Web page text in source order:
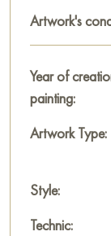
opening up the
its semantic
This painting
house, office,
decoration for
“Composotion”
Select and
Artwork's
Year of
painting:
Artwork Type:
Style:
Technic: